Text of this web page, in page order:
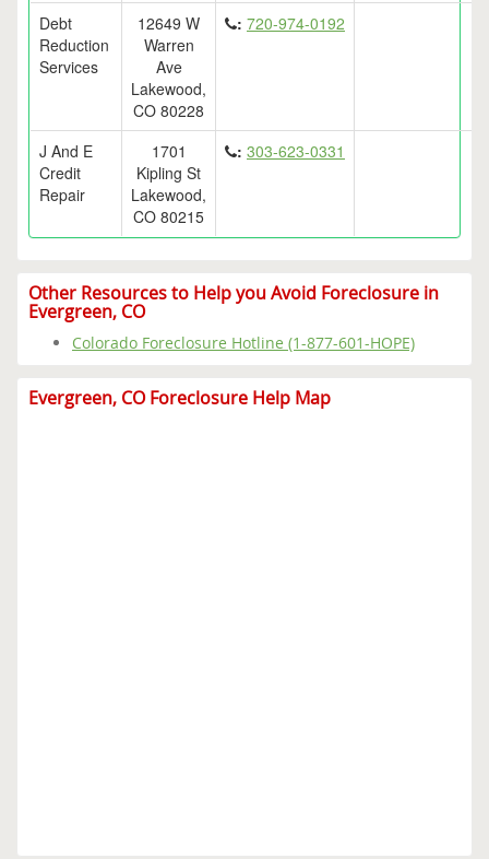
Debt
Reduction
Services
12649 W
Warren
Ave
Lakewood,
CO 80228
: 720-974-0192
J And E
Credit
Repair
1701
Kipling St
Lakewood,
CO 80215
: 303-623-0331
Other Resources to Help you Avoid Foreclosure in
Evergreen, CO
Colorado Foreclosure Hotline (1-877-601-HOPE)
Evergreen, CO Foreclosure Help Map